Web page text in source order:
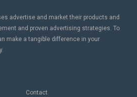
advertise and market their products and
and proven advertising strategies. To
make a tangible difference in your
Contact